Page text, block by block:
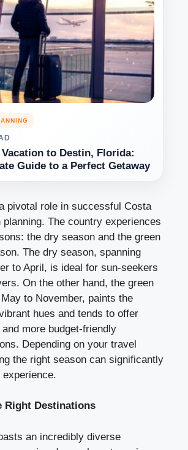
to Destin, Florida:
Guide to a Perfect Getaway
pivotal role in successful Costa
The country experiences
the dry season and the green
The dry season, spanning
to April, is ideal for sun-seekers
On the other hand, the green
to November, paints the
hues and tends to offer
more budget-friendly
Depending on your travel
the right season can significantly
Right Destinations
an incredibly diverse